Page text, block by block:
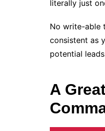
literally just
No write-able
consistent as
potential
A